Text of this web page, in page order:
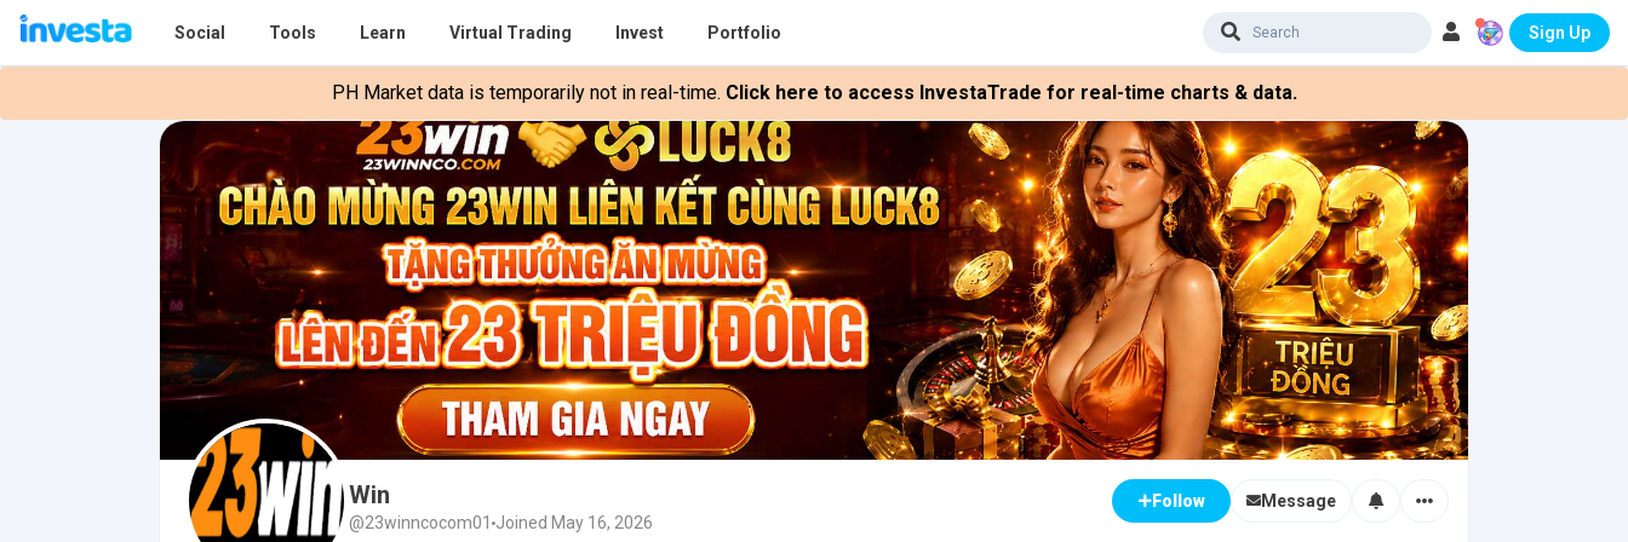
Social Tools Learn Virtual Trading Invest Portfolio Sign Up
PH Market data is temporarily not in real-time. Click here to access InvestaTrade for real-time charts & data.
Win
@23winncocom01 Joined May 16, 2026
Follow Message